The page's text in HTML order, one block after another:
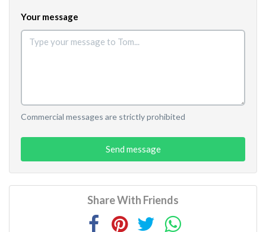
Your message
Commercial messages are strictly prohibited
Send message
Share With Friends